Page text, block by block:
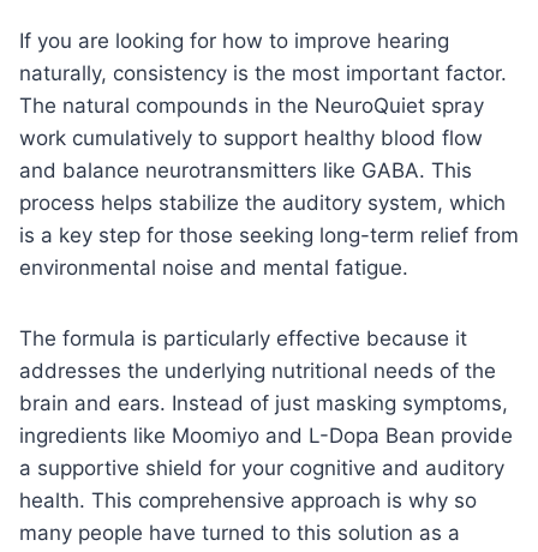
If you are looking for how to improve hearing
naturally, consistency is the most important factor.
The natural compounds in the NeuroQuiet spray
work cumulatively to support healthy blood flow
and balance neurotransmitters like GABA. This
process helps stabilize the auditory system, which
is a key step for those seeking long-term relief from
environmental noise and mental fatigue.
The formula is particularly effective because it
addresses the underlying nutritional needs of the
brain and ears. Instead of just masking symptoms,
ingredients like Moomiyo and L-Dopa Bean provide
a supportive shield for your cognitive and auditory
health. This comprehensive approach is why so
many people have turned to this solution as a